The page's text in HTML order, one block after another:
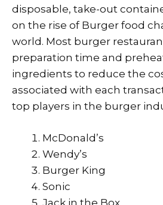
disposable, take-out
on the rise of Burger food
world. Most burger
preparation time and
ingredients to reduce the
associated with each
top players in the burger
McDonald’s
Wendy’s
Burger King
Sonic
Jack in the Box